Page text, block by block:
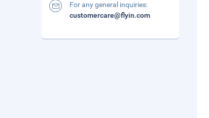
For any general inquiries:
customercare@flyin.com